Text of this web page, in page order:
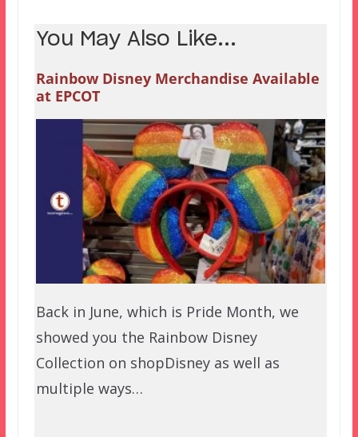
You May Also Like...
Rainbow Disney Merchandise Available
at EPCOT
Back in June, which is Pride Month, we
showed you the Rainbow Disney
Collection on shopDisney as well as
multiple ways…